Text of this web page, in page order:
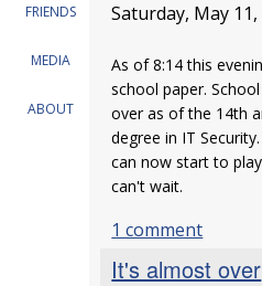
FRIENDS
MEDIA
ABOUT
Saturday, May 11,
As of 8:14 this
school paper.
over as of the 14th
degree in IT
can now start to
can't wait.
1 comment
It's almost over